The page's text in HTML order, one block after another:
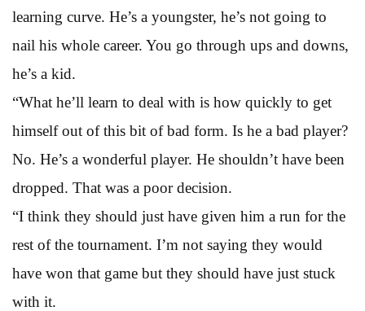
learning curve. He’s a youngster, he’s not going to
nail his whole career. You go through ups and downs,
he’s a kid.
“What he’ll learn to deal with is how quickly to get
himself out of this bit of bad form. Is he a bad player?
No. He’s a wonderful player. He shouldn’t have been
dropped. That was a poor decision.
“I think they should just have given him a run for the
rest of the tournament. I’m not saying they would
have won that game but they should have just stuck
with it.